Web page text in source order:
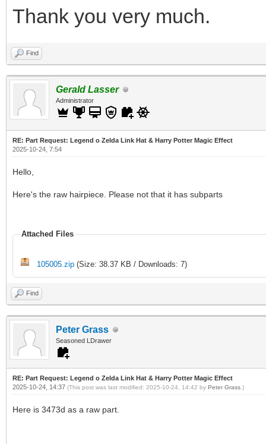
Thank you very much.
Find
Gerald Lasser
Administrator
RE: Part Request: Legend o Zelda Link Hat & Harry Potter Magic Effect
2025-10-24, 7:54
Hello,
Here's the raw hairpiece. Please not that it has subparts
Attached Files
105005.zip (Size: 38.37 KB / Downloads: 7)
Find
Peter Grass
Seasoned LDrawer
RE: Part Request: Legend o Zelda Link Hat & Harry Potter Magic Effect
2025-10-24, 14:37 (This post was last modified: 2025-10-24, 14:42 by Peter Grass .)
Here is 3473d as a raw part.